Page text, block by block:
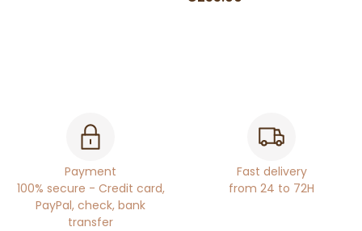
Payment
100% secure - Credit card,
PayPal, check, bank
transfer
Fast delivery
from 24 to 72H